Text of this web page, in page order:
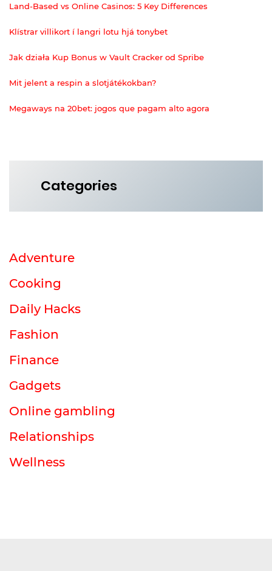
Land-Based vs Online Casinos: 5 Key Differences
Klístrar villikort í langri lotu hjá tonybet
Jak działa Kup Bonus w Vault Cracker od Spribe
Mit jelent a respin a slotjátékokban?
Megaways na 20bet: jogos que pagam alto agora
Categories
Adventure
Cooking
Daily Hacks
Fashion
Finance
Gadgets
Online gambling
Relationships
Wellness